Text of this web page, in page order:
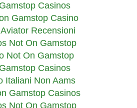
Casinos
Gamstop Casino
Recensioni
Not On Gamstop
Not On Gamstop
Casinos
Italiani Non Aams
Gamstop Casinos
Not On Gamstop